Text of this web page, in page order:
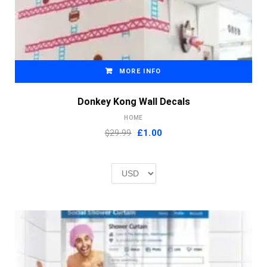
MORE INFO
Donkey Kong Wall Decals
HOME
$29.99 Original
£2.00.
£1.00Current